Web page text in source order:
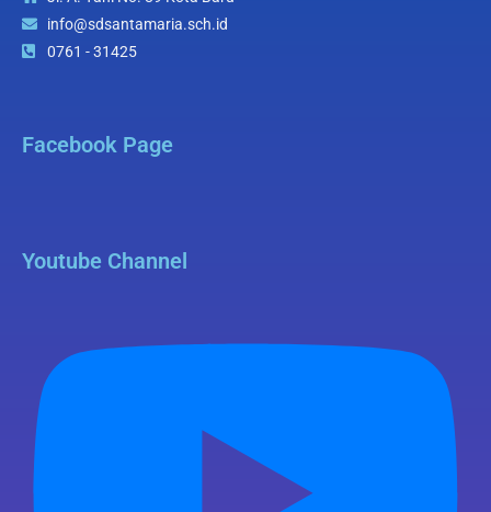
info@sdsantamaria.sch.id
0761 - 31425
Facebook Page
Youtube Channel